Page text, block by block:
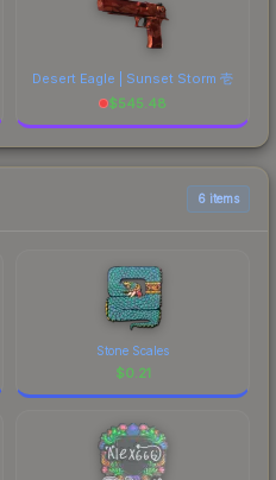
Desert Eagle | Sunset Storm 壱
$545.48
6 items
Stone Scales
$0.21